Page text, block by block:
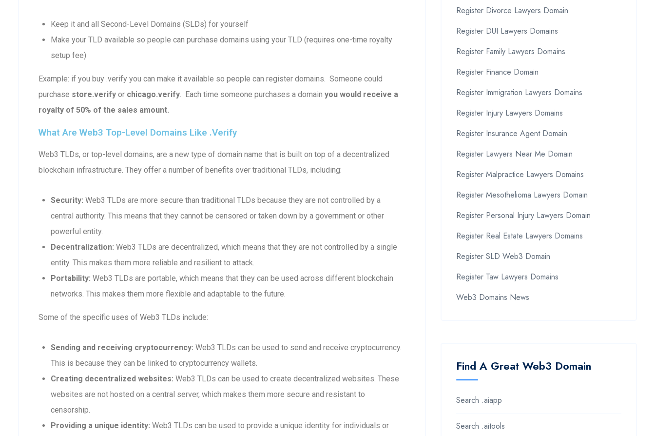
Keep it and all Second-Level Domains (SLDs) for yourself
Make your TLD available so people can purchase domains using your TLD (requires one-time royalty
setup fee)
Example: if you buy .verify you can make it available so people can register domains. Someone could
purchase store.verify or chicago.verify. Each time someone purchases a domain you would receive a
royalty of 50% of the sales amount.
What Are Web3 Top-Level Domains Like .verify
Web3 TLDs, or top-level domains, are a new type of domain name that is built on top of a decentralized
blockchain infrastructure. They offer a number of benefits over traditional TLDs, including:
Security: Web3 TLDs are more secure than traditional TLDs because they are not controlled by a
central authority. This means that they cannot be censored or taken down by a government or other
powerful entity.
Decentralization: Web3 TLDs are decentralized, which means that they are not controlled by a single
entity. This makes them more reliable and resilient to attack.
Portability: Web3 TLDs are portable, which means that they can be used across different blockchain
networks. This makes them more flexible and adaptable to the future.
Some of the specific uses of Web3 TLDs include:
Sending and receiving cryptocurrency: Web3 TLDs can be used to send and receive cryptocurrency.
This is because they can be linked to cryptocurrency wallets.
Creating decentralized websites: Web3 TLDs can be used to create decentralized websites. These
websites are not hosted on a central server, which makes them more secure and resistant to
censorship.
Providing a unique identity: Web3 TLDs can be used to provide a unique identity for individuals or
Register Divorce Lawyers Domain
Register DUI Lawyers Domains
Register Family Lawyers Domains
Register Finance Domain
Register Immigration Lawyers Domains
Register Injury Lawyers Domains
Register Insurance Agent Domain
Register Lawyers Near Me Domain
Register Malpractice Lawyers Domains
Register Mesothelioma Lawyers Domain
Register Personal Injury Lawyers Domain
Register Real Estate Lawyers Domains
Register SLD Web3 Domain
Register Taw Lawyers Domains
Web3 Domains News
Find A Great Web3 Domain
Search .aiapp
Search .aitools